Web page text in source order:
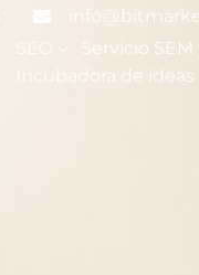
SEO
Servicio
Incubadora de ideas